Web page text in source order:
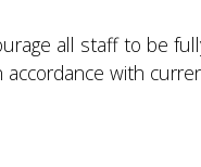
all staff to be
with